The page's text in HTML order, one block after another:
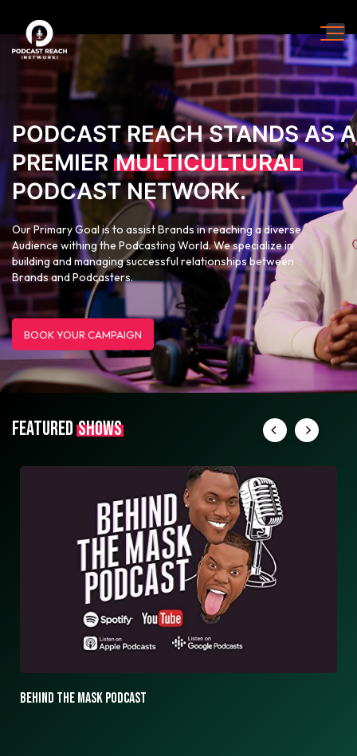
PODCAST REACH STANDS AS A
PREMIER MULTICULTURAL
PODCAST NETWORK.
Our Primary Goal is to assist Brands in reaching a diverse
Audience withing the Podcasting World. We specialize in
building and managing successful relationships between
Brands and Podcasters.
BOOK YOUR CAMPAIGN
FEATURED SHOWS
BEHIND THE MASK PODCAST